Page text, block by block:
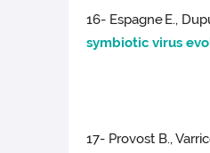
16- EspagneE.,
symbiotic virus
17- Provost B.,